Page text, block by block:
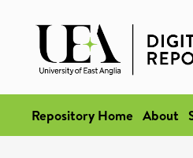
Repository Home About